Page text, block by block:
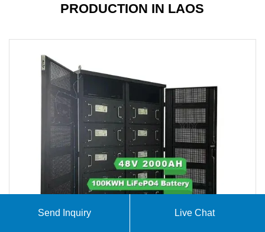
PRODUCTION IN LAOS
Send Inquiry Live Chat